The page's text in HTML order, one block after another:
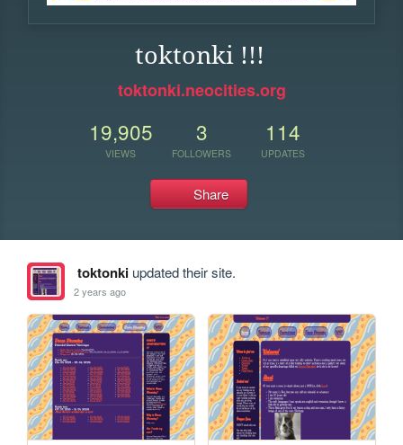
toktonki !!!
toktonki.neocities.org
19,905
VIEWS
3
FOLLOWERS
114
UPDATES
Share
toktonkiupdated their site.
2 years ago